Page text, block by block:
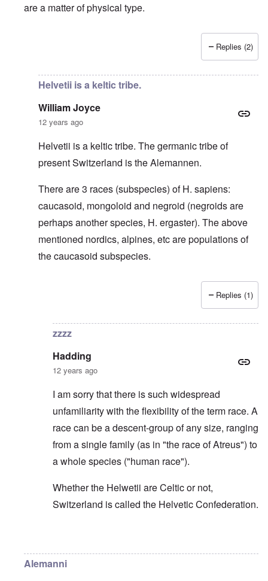
are a matter of physical type.
Replies (2)
Helvetii is a keltic tribe.
William Joyce
12 years ago
Helvetii is a keltic tribe. The germanic tribe of
present Switzerland is the Alemannen.
There are 3 races (subspecies) of H. sapiens:
caucasoid, mongoloid and negroid (negroids are
perhaps another species, H. ergaster). The above
mentioned nordics, alpines, etc are populations of
the caucasoid subspecies.
Replies (1)
zzzz
Hadding
12 years ago
I am sorry that there is such widespread
unfamiliarity with the flexibility of the term race. A
race can be a descent-group of any size, ranging
from a single family (as in "the race of Atreus") to
a whole species ("human race").
Whether the Helwetii are Celtic or not,
Switzerland is called the Helvetic Confederation.
Alemanni